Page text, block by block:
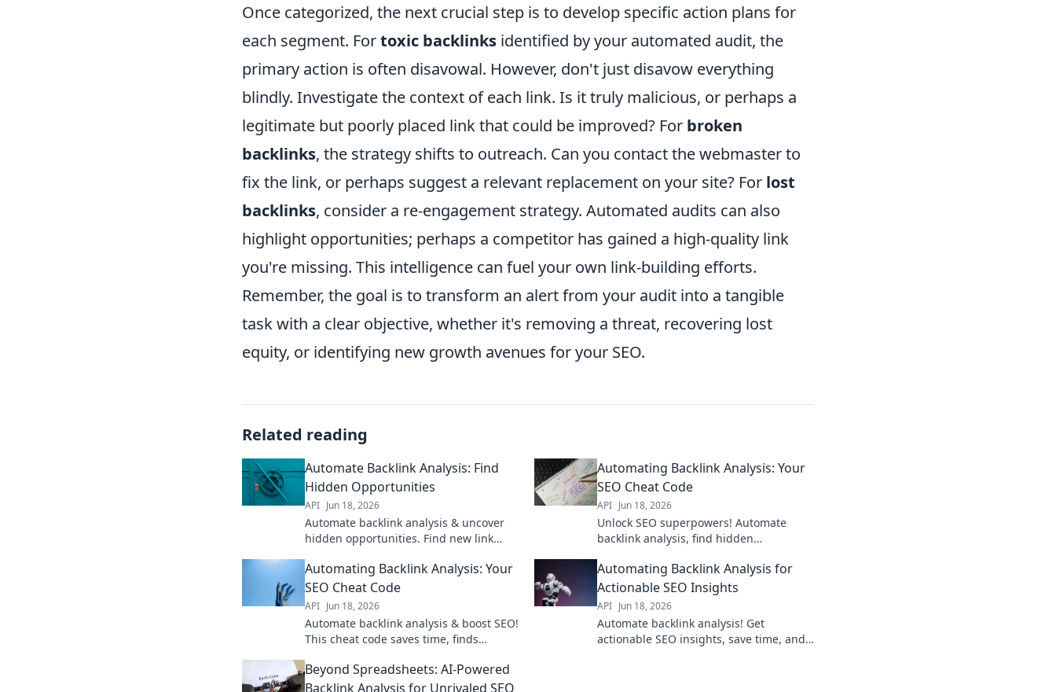
Once categorized, the next crucial step is to develop specific action plans for
each segment. Fortoxic backlinks identified by your automated audit, the
primary action is often disavowal. However, don't just disavow everything
blindly. Investigate the context of each link. Is it truly malicious, or perhaps a
legitimate but poorly placed link that could be improved? For broken
backlinks, the strategy shifts to outreach. Can you contact the webmaster to
fix the link, or perhaps suggest a relevant replacement on your site? For lost
backlinks, consider a re-engagement strategy. Automated audits can also
highlight opportunities; perhaps a competitor has gained a high-quality link
you're missing. This intelligence can fuel your own link-building efforts.
Remember, the goal is to transform an alert from your audit into a tangible
task with a clear objective, whether it's removing a threat, recovering lost
equity, or identifying new growth avenues for your SEO.
Related reading
Automate Backlink Analysis: Find
Hidden Opportunities
API Jun 18, 2026
Automate backlink analysis & uncover
hidden opportunities. Find new link
to skyrocket your SEO.
Automating Backlink Analysis: Your
SEO Cheat Code
API Jun 18, 2026
Unlock SEO superpowers! Automate
backlink analysis, find hidden
Get your cheat code now!
Automating Backlink Analysis: Your
SEO Cheat Code
API Jun 18, 2026
Automate backlink analysis & boost SEO!
This cheat code saves time, finds
Click to unlock your SEO superpower!
Automating Backlink Analysis for
Actionable SEO Insights
API Jun 18, 2026
Automate backlink analysis! Get
actionable SEO insights, save time, and
Beyond Spreadsheets: AI-Powered
Backlink Analysis for Unrivaled SEO